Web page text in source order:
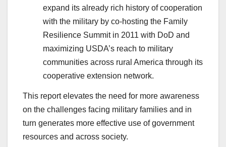
expand its already rich history of cooperation
with the military by co-hosting the Family
Resilience Summit in 2011 with DoD and
maximizing USDA’s reach to military
communities across rural America through its
cooperative extension network.
This report elevates the need for more awareness
on the challenges facing military families and in
turn generates more effective use of government
resources and across society.